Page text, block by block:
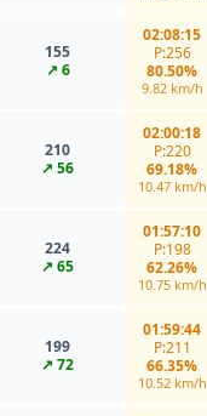
155
↗ 6
02:08:15
P:256
80.50%
9.82 km/h
210
↗ 56
02:00:18
P:220
69.18%
10.47 km/h
224
↗ 65
01:57:10
P:198
62.26%
10.75 km/h
199
↗ 72
01:59:44
P:211
66.35%
10.52 km/h